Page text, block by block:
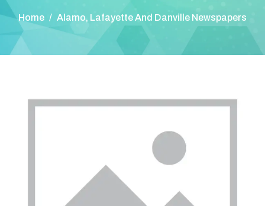
Home / Alamo, Lafayette And Danville Newspapers